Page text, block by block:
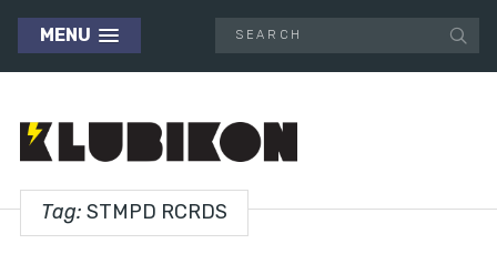
MENU
Tag: STMPD RCRDS